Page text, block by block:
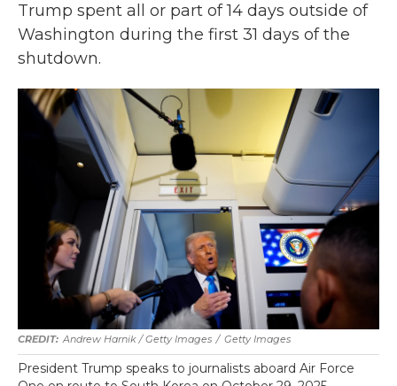
Trump spent all or part of 14 days outside of
Washington during the first 31 days of the
shutdown.
Andrew Harnik / Getty Images / Getty Images
President Trump speaks to journalists aboard Air Force